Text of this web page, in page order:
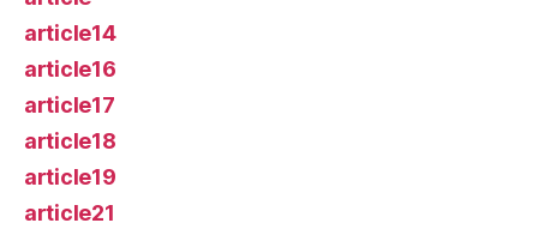
article14
article16
article17
article18
article19
article21